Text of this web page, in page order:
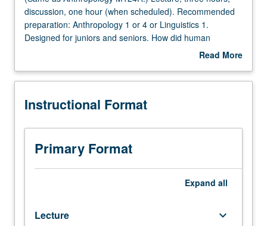
as
Anthropology
M124R.)
hours;
one
(when
scheduled).
Recommended
preparation:
discussion, one hour (when scheduled). Recommended
preparation: Anthropology 1 or 4 or Linguistics 1.
Designed for juniors and seniors. How did human
capacity for language evolve? Examination of origin of
developmental, social and computational perspectives.
gesture and speech, animal communication, language
of language emergence. P/NP or letter grading.
Read More
Description
Instructional Format
Primary Format
Expand all
Lecture keyboard_arrow_down